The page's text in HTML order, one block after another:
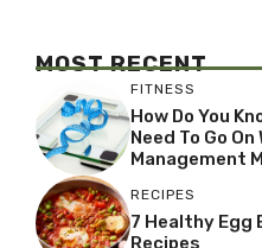
MOST RECENT
FITNESS
How Do You
Need To Go
Management
RECIPES
7 Healthy Egg
Recipes